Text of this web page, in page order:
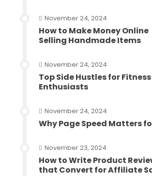
November 24, 2024
How to Make Money Online
Selling Handmade Items
November 24, 2024
Top Side Hustles for Fitness
Enthusiasts
November 24, 2024
Why Page Speed Matters
November 23, 2024
How to Write Product
that Convert for Affiliate